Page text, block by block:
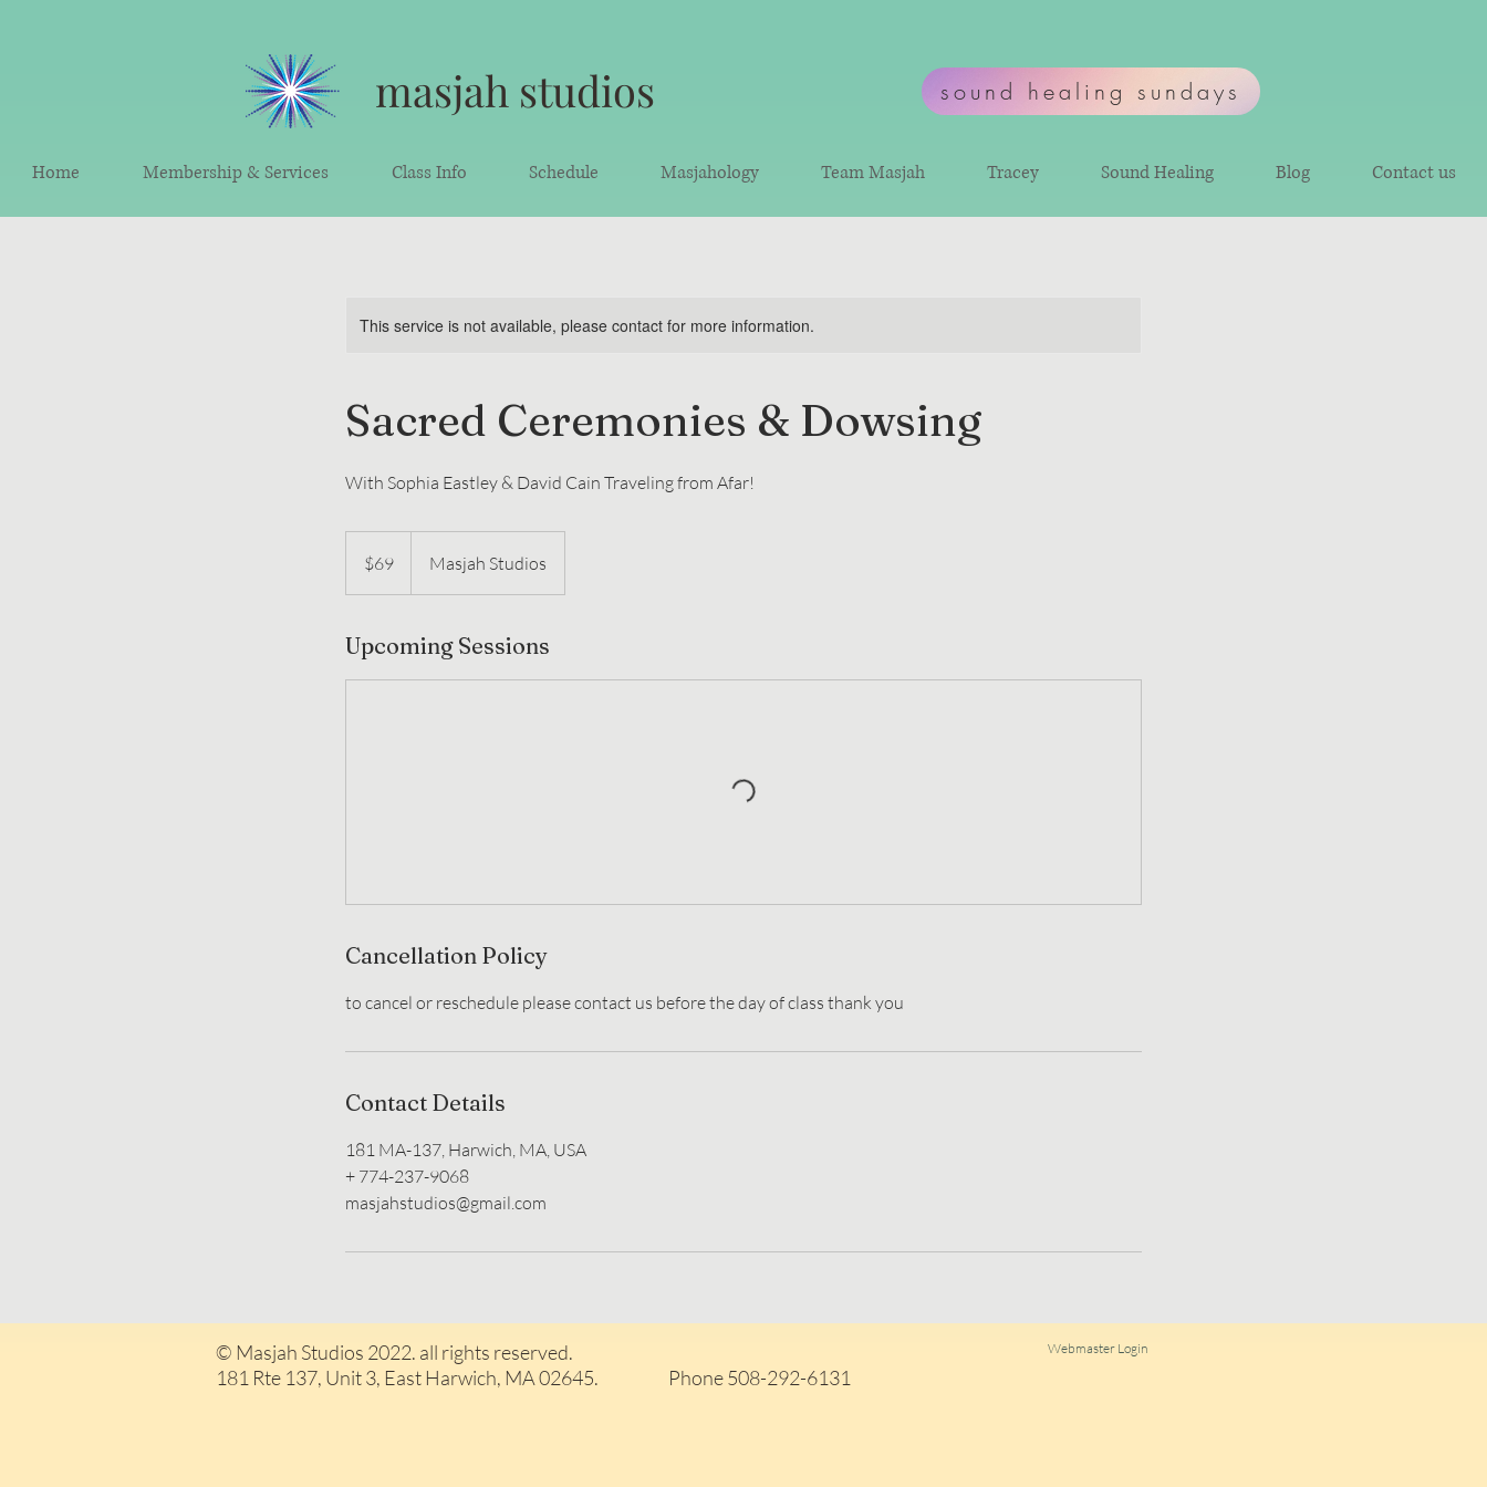
masjah studios
Home Membership & Services Class Info Schedule Masjahology Team Masjah Tracey Sound Healing Blog Contact us
sound healing sundays
This service is not available, please contact for more information.
Sacred Ceremonies & Dowsing
With Sophia Eastley & David Cain Traveling from Afar!
dollars$69 Masjah Studios
Upcoming Sessions
Cancellation Policy
Contact Details
181 MA-137, Harwich, MA, USA
+ 774-237-9068
masjahstudios@gmail.com
© Masjah Studios 2022. all rights reserved.
181 Rte 137, Unit 3, East Harwich, MA 02645. Phone 508-292-6131
Webmaster Login